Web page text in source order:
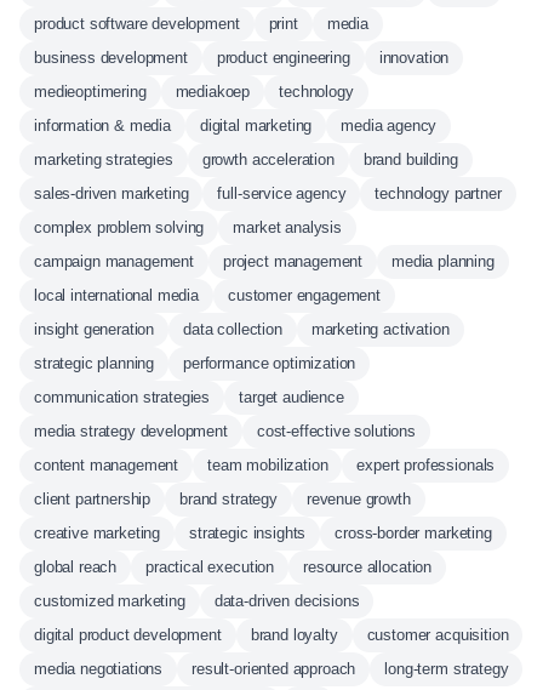
product software development
print
media
business development
product engineering
innovation
medieoptimering
mediakoep
technology
information & media
digital marketing
media agency
marketing strategies
growth acceleration
brand building
sales-driven marketing
full-service agency
technology partner
complex problem solving
market analysis
campaign management
project management
media planning
local international media
customer engagement
insight generation
data collection
marketing activation
strategic planning
performance optimization
communication strategies
target audience
media strategy development
cost-effective solutions
content management
team mobilization
expert professionals
client partnership
brand strategy
revenue growth
creative marketing
strategic insights
cross-border marketing
global reach
practical execution
resource allocation
customized marketing
data-driven decisions
digital product development
brand loyalty
customer acquisition
media negotiations
result-oriented approach long-term strategy